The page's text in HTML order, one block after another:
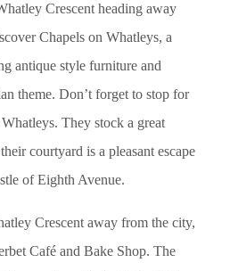
Crescent heading away
Chapels on Whatleys, a
antique style furniture and
theme. Don’t forget to stop for
They stock a great
courtyard is a pleasant escape
of Eighth Avenue.
Crescent away from the city,
Café and Bake Shop. The